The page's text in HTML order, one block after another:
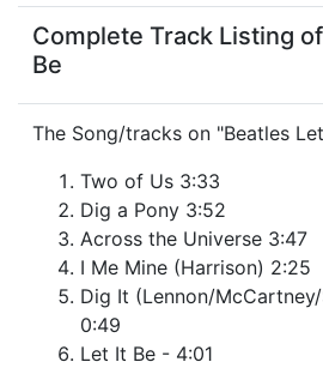
Complete Track Listing
Be
The Song/tracks on "Beatles
Two of Us 3:33
Dig a Pony 3:52
Across the Universe 3:47
I Me Mine (Harrison) 2:25
Dig It (Lennon/
0:49
Let It Be - 4:01